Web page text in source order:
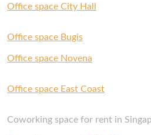
Office space City Hall
Office space Bugis
Office space Novena
Office space East Coast
Coworking space for rent in